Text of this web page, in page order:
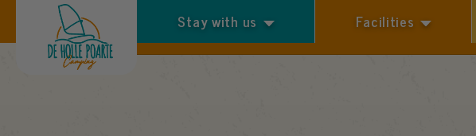
Stay with us Facilities
Arrival and departure